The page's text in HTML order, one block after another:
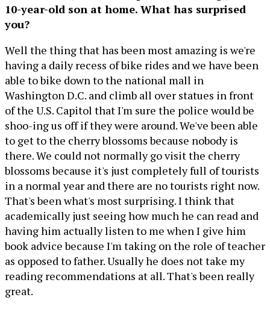
10-year-old son at home. What has surprised
you?
Well the thing that has been most amazing is we're
having a daily recess of bike rides and we have been
able to bike down to the national mall in
Washington D.C. and climb all over statues in front
of the U.S. Capitol that I'm sure the police would be
shoo-ing us off if they were around. We've been able
to get to the cherry blossoms because nobody is
there. We could not normally go visit the cherry
blossoms because it's just completely full of tourists
in a normal year and there are no tourists right now.
That's been what's most surprising. I think that
academically just seeing how much he can read and
having him actually listen to me when I give him
book advice because I'm taking on the role of teacher
as opposed to father. Usually he does not take my
reading recommendations at all. That's been really
great.